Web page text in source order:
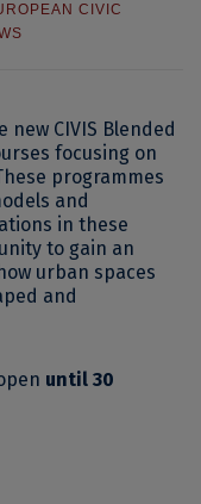
CIVIC
CIVIS Blended
focusing on
programmes
and
in these
to gain an
urban spaces
and
until 30